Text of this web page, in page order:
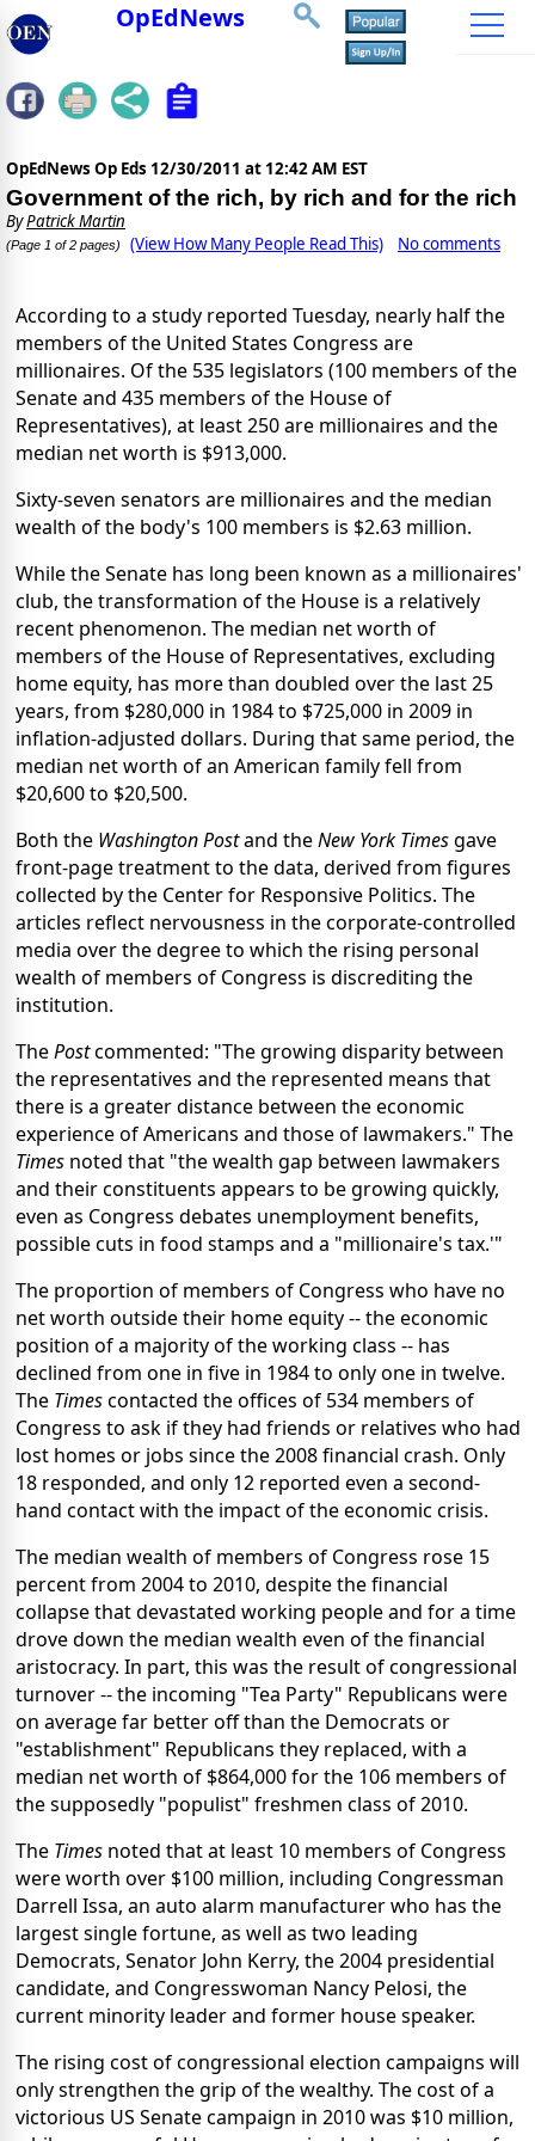
OpEdNews
OpEdNews Op Eds 12/30/2011 at 12:42 AM EST
Government of the rich, by rich and for the rich
ByPatrick Martin
(Page 1 of 2 pages) (View How Many People Read This) No comments
According to a study reported Tuesday, nearly half the
members of the United States Congress are
millionaires. Of the 535 legislators (100 members of the
Senate and 435 members of the House of
Representatives), at least 250 are millionaires and the
median net worth is $913,000.
Sixty-seven senators are millionaires and the median
wealth of the body's 100 members is $2.63 million.
While the Senate has long been known as a millionaires'
club, the transformation of the House is a relatively
recent phenomenon. The median net worth of
members of the House of Representatives, excluding
home equity, has more than doubled over the last 25
years, from $280,000 in 1984 to $725,000 in 2009 in
inflation-adjusted dollars. During that same period, the
median net worth of an American family fell from
$20,600 to $20,500.
Both the Washington Postand theNew York Timesgave
front-page treatment to the data, derived from figures
collected by the Center for Responsive Politics. The
articles reflect nervousness in the corporate-controlled
media over the degree to which the rising personal
wealth of members of Congress is discrediting the
institution.
ThePostcommented: "The growing disparity between
the representatives and the represented means that
there is a greater distance between the economic
experience of Americans and those of lawmakers." The
Times noted that "the wealth gap between lawmakers
and their constituents appears to be growing quickly,
even as Congress debates unemployment benefits,
possible cuts in food stamps and a "millionaire's tax.'"
The proportion of members of Congress who have no
net worth outside their home equity -- the economic
position of a majority of the working class -- has
declined from one in five in 1984 to only one in twelve.
The Timescontacted the offices of 534 members of
Congress to ask if they had friends or relatives who had
lost homes or jobs since the 2008 financial crash. Only
18 responded, and only 12 reported even a second-
hand contact with the impact of the economic crisis.
The median wealth of members of Congress rose 15
percent from 2004 to 2010, despite the financial
collapse that devastated working people and for a time
drove down the median wealth even of the financial
aristocracy. In part, this was the result of congressional
turnover -- the incoming "Tea Party" Republicans were
on average far better off than the Democrats or
"establishment" Republicans they replaced, with a
median net worth of $864,000 for the 106 members of
the supposedly "populist" freshmen class of 2010.
The Times noted that at least 10 members of Congress
were worth over $100 million, including Congressman
Darrell Issa, an auto alarm manufacturer who has the
largest single fortune, as well as two leading
Democrats, Senator John Kerry, the 2004 presidential
candidate, and Congresswoman Nancy Pelosi, the
current minority leader and former house speaker.
The rising cost of congressional election campaigns will
only strengthen the grip of the wealthy. The cost of a
victorious US Senate campaign in 2010 was $10 million,